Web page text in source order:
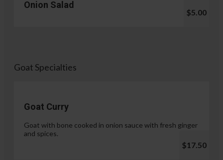
Onion Salad
$5.00
Goat Specialties
Goat Curry
Goat with bone cooked in onion sauce with fresh ginger
and spices.
$17.50